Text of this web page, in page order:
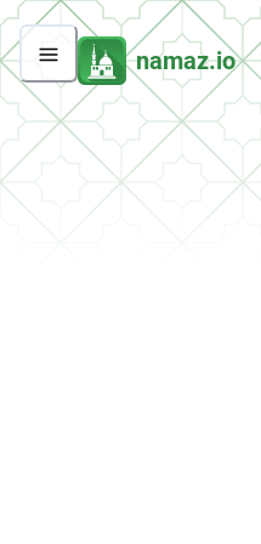
namaz.io